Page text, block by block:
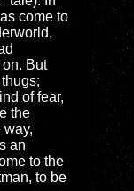
come to
But
of fear,
the
way,
an
to the
to be